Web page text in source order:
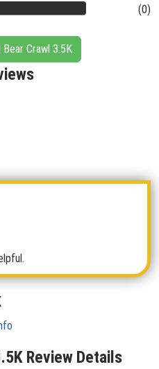
(0)
Crawl 3.5K
Review Details